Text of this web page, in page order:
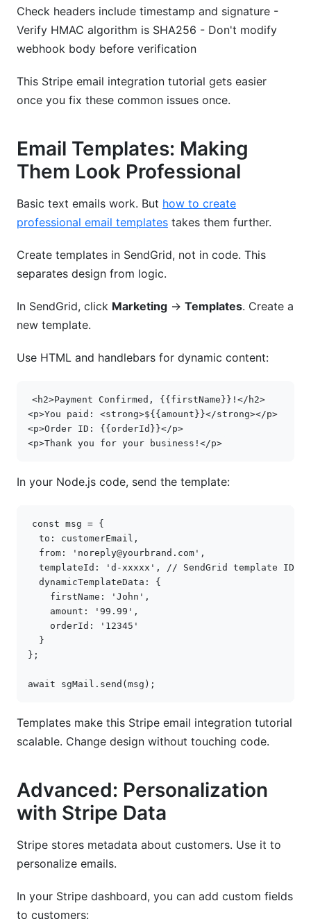
Check headers include timestamp and signature -
Verify HMAC algorithm is SHA256 - Don't modify
webhook body before verification
This Stripe email integration tutorial gets easier
once you fix these common issues once.
Email Templates: Making
Them Look Professional
Basic text emails work. But how to create
professional email templates takes them further.
Create templates in SendGrid, not in code. This
separates design from logic.
In SendGrid, click Marketing → Templates. Create a
new template.
Use HTML and handlebars for dynamic content:
<h2>Payment Confirmed, {{firstName}}!</ h2>
<p>You paid: <strong>${{amount}}</strong></p>
<p>Order ID: {{orderId}}</p>
<p>Thank you for your business! </p>
In your Node.js code, send the template:
const msg = {
to : customerEmail ,
from : 'noreply@yourbrand.com' ,
templateId : 'd-xxxxx' ,
// SendGrid template ID
dynamicTemplateData :
{
firstName : 'John' ,
amount : '99.99' ,
orderId :
'12345'
}
};
await sgMail . send ( msg );
Templates make this Stripe email integration tutorial
scalable. Change design without touching code.
Advanced: Personalization
with Stripe Data
Stripe stores metadata about customers. Use it to
personalize emails.
In your Stripe dashboard, you can add custom fields
to customers: